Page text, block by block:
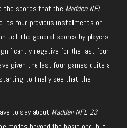
the scores that the Madden NFL
its four previous installments on
tell, the general scores by players
negative for the last four
given the last four games quite a
to finally see that the
to say about Madden NFL 23.